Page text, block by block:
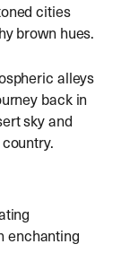
cities
brown hues.
alleys
back in
sky and
enchanting